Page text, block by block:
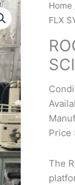
Home
FLX
Price
The